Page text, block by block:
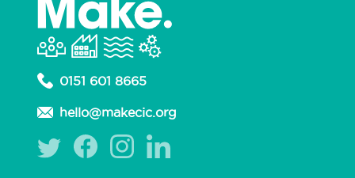
0151 601 8665
hello@makecic.org